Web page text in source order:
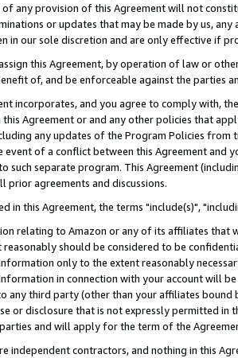
any provision of this Agreement will not
or updates that may be made by us,
in our sole discretion and are only effective if
this Agreement, by operation of law or
of, and be enforceable against the parties
incorporates, and you agree to comply with,
this Agreement or and any other policies that
any updates of the Program Policies from
event of a conflict between this Agreement and
such separate program. This Agreement
prior agreements and discussions.
in this Agreement, the terms "include(s)",
relating to Amazon or any of its affiliates that
should be considered to be
only to the extent reasonably
in connection with your account will
any third party (other than your affiliates
or disclosure that is not expressly permitted
and will apply for the term of the
independent contractors, and nothing in this